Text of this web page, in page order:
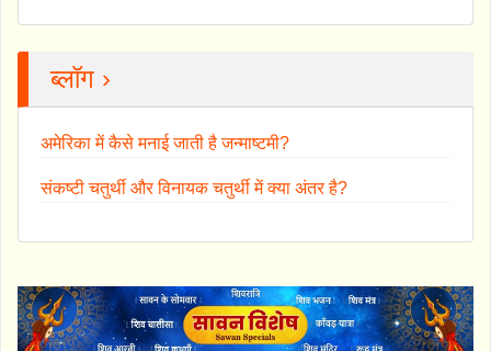
ब्लॉग ›
अमेरिका में कैसे मनाई जाती है जन्माष्टमी?
संकष्टी चतुर्थी और विनायक चतुर्थी में क्या अंतर है?